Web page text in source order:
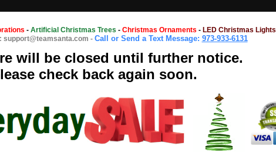
- Artificial Christmas Trees - Christmas Ornaments - LED Christmas Lights
support@teamsanta.com - Call or Send a Text Message: 973-933-6131
will be closed until further notice.
check back again soon.